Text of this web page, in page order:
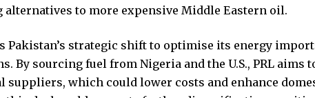
to more expensive Middle Eastern oil.
Pakistan’s strategic shift to optimise its energy
By sourcing fuel from Nigeria and the U.S., PRL aims
which could lower costs and enhance